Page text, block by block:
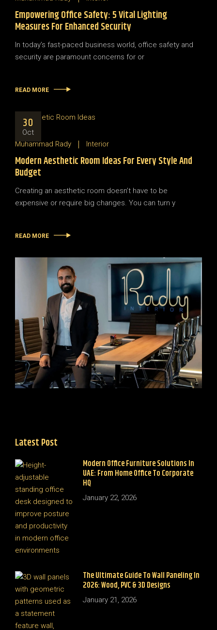
Empowering Office Safety: 5 Vital Lighting
Measures For Enhanced Security
In today’s fast-paced business world, office safety and
security are paramount concerns for or
READ MORE
30
Oct
Muhammad Rady
Interior
Modern Aesthetic Room Ideas For Every Style And
Budget
Creating an aesthetic room doesn’t have to be
expensive or require big changes. You can turn y
READ MORE
Latest Post
Modern Office Furniture Solutions In
UAE: From Home Office To Corporate
HQ
January 22, 2026
The Ultimate Guide To Wall Paneling In
2026: Wood, PVC & 3D Designs
January 21, 2026